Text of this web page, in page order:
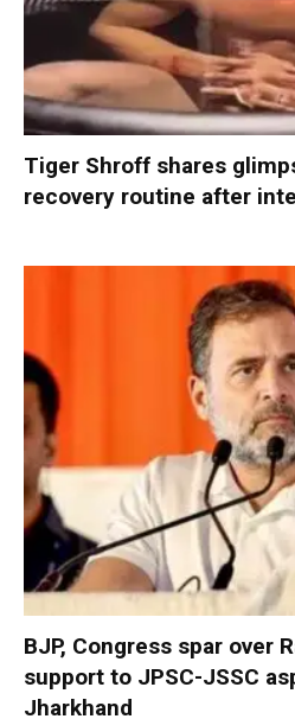
Tiger Shroff shares
recovery routine after
BJP, Congress spar over
support to JPSC-JSSC
Jharkhand